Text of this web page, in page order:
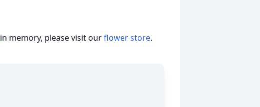
in memory, please visit ourflower store.